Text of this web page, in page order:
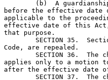
before the effective
applicable to the
effective date of this
that purpose.
Code, are repealed.
applies only to a motion
after the effective date